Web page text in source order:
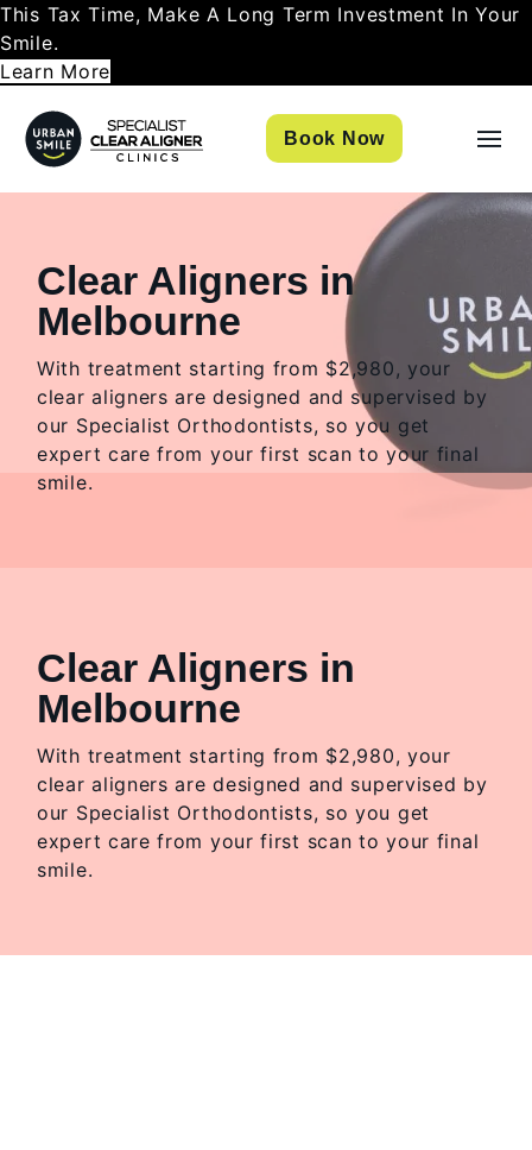
This Tax Time, Make A Long Term Investment In Your
Smile.
Learn More
Book Now
Clear Aligners in
Melbourne
With treatment starting from $2,980, your
clear aligners are designed and supervised by
our Specialist Orthodontists, so you get
expert care from your first scan to your final
smile.
Clear Aligners in
Melbourne
With treatment starting from $2,980, your
clear aligners are designed and supervised by
our Specialist Orthodontists, so you get
expert care from your first scan to your final
smile.